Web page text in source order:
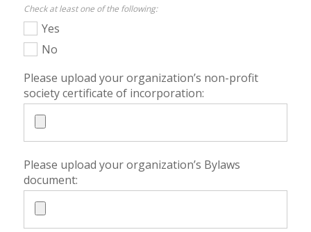
Check at least one of the following:
Yes
No
Please upload your organization’s non-profit
society certificate of incorporation:
Please upload your organization’s Bylaws
document: